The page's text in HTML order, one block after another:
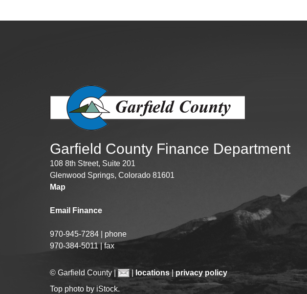
Battlement Mesa
Demographics
About Garfield County
Garfield County Finance Department
108 8th Street, Suite 201
Glenwood Springs, Colorado 81601
Map
Email Finance
970-945-7284 | phone
970-384-5011 | fax
© Garfield County | |locations|privacy policy
Top photo by iStock.